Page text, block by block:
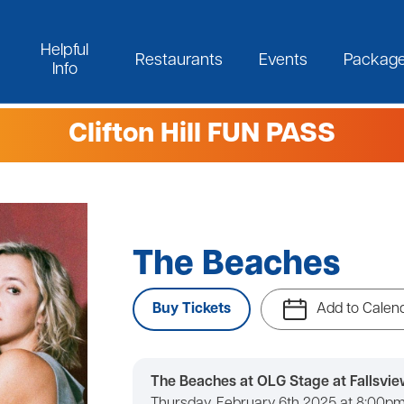
Helpful
Info
Restaurants Events
Clifton Hill FUN PASS
The Beaches
Buy Tickets Add to
The Beaches at OLG Stage at